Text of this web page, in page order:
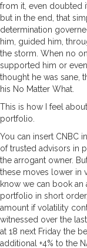
from it, even doubted
but in the end, that
determination
him, guided him,
the storm. When no
supported him or even
thought he was sane,
his No Matter What.
This is how I feel
portfolio.
You can insert CNBC
of trusted advisors in
the arrogant owner.
these moves lower in
know we can book
portfolio in short
amount if volatility
witnessed over the
at 18 next Friday the
additional +4% to the